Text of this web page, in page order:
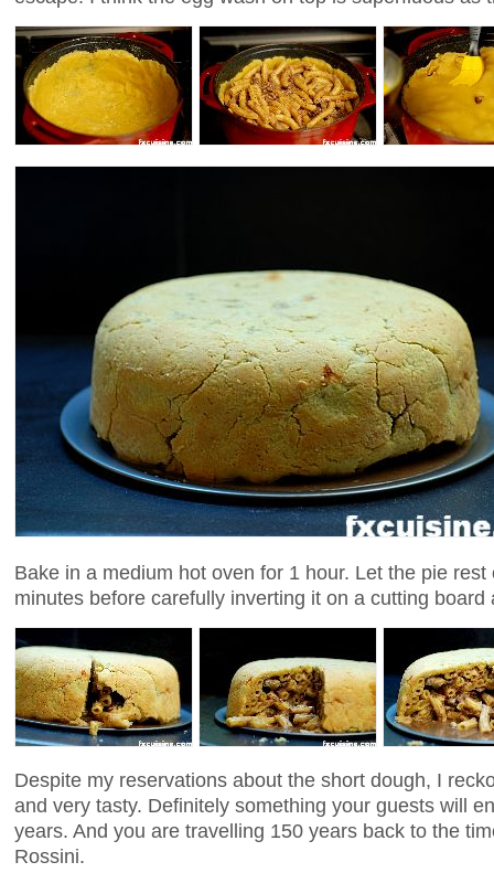
Bake in a medium hot oven for 1 hour. Let the pie
minutes before carefully inverting it on a cutting board
Despite my reservations about the short dough, I
and very tasty. Definitely something your guests will
years. And you are travelling 150 years back to the
Rossini.